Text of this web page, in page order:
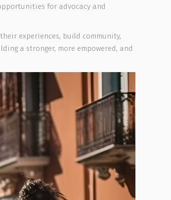
for advocacy and
experiences, build community,
a stronger, more empowered, and